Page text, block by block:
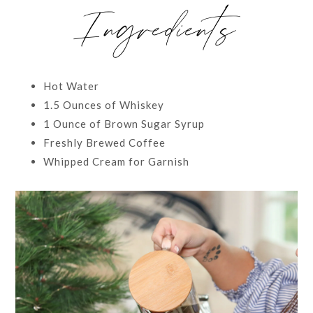
Ingredients
Hot Water
1.5 Ounces of Whiskey
1 Ounce of Brown Sugar Syrup
Freshly Brewed Coffee
Whipped Cream for Garnish